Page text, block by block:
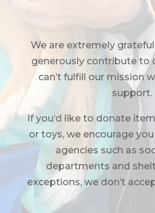
We are extremely
generously contribute to
can’t fulfill our mission
support.
If you’d like to donate
or toys, we encourage
agencies such as
departments and
exceptions, we don’t